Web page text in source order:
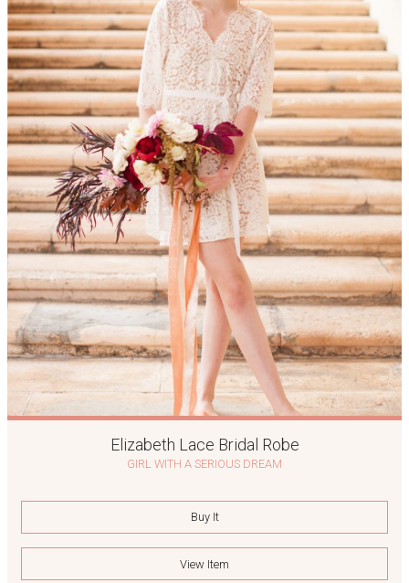
Elizabeth Lace Bridal Robe
GIRL WITH A SERIOUS DREAM
Buy It
View Item